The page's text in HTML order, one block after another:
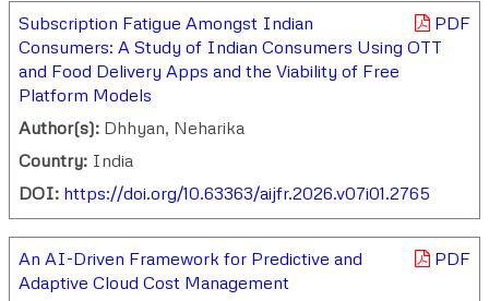
PDF
Subscription Fatigue Amongst Indian
Consumers: A Study of Indian Consumers Using OTT
and Food Delivery Apps and the Viability of Free
Platform Models
Author(s): Dhhyan, Neharika
Country: India
DOI: https://doi.org/10.63363/aijfr.2026.v07i01.2765
PDF
An AI-Driven Framework for Predictive and
Adaptive Cloud Cost Management